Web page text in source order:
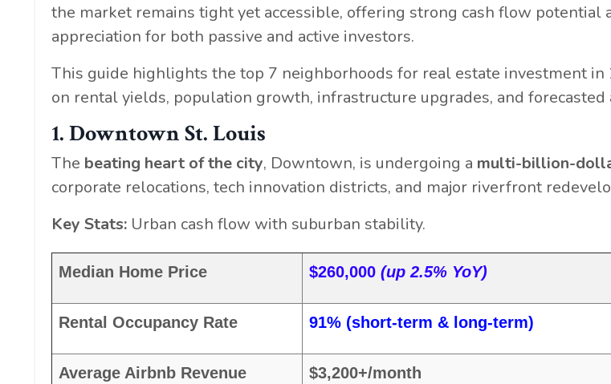
the market remains tight yet accessible, offering strong cash flow potential
appreciation for both passive and active investors.
This guide highlights the top 7 neighborhoods for real estate investment in
on rental yields, population growth, infrastructure upgrades, and forecasted
1. Downtown St. Louis
The beating heart of the city, Downtown, is undergoing a multi-billion-
corporate relocations, tech innovation districts, and major riverfront
Key Stats: Urban cash flow with suburban stability.
Median Home Price $260,000 (up 2.5% YoY)
Rental Occupancy Rate 91% (short-term & long-term)
Average Airbnb Revenue $3,200+/month